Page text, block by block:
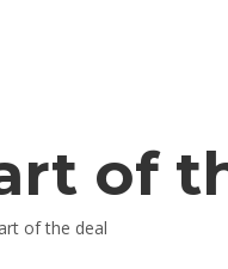
of
of the deal